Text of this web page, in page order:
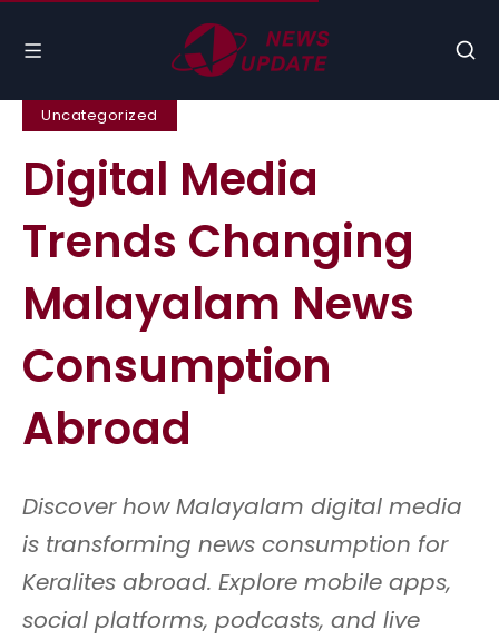
Uncategorized
Digital Media
Trends Changing
Malayalam News
Consumption
Abroad
Discover how Malayalam digital media
is transforming news consumption for
Keralites abroad. Explore mobile apps,
social platforms, podcasts, and live